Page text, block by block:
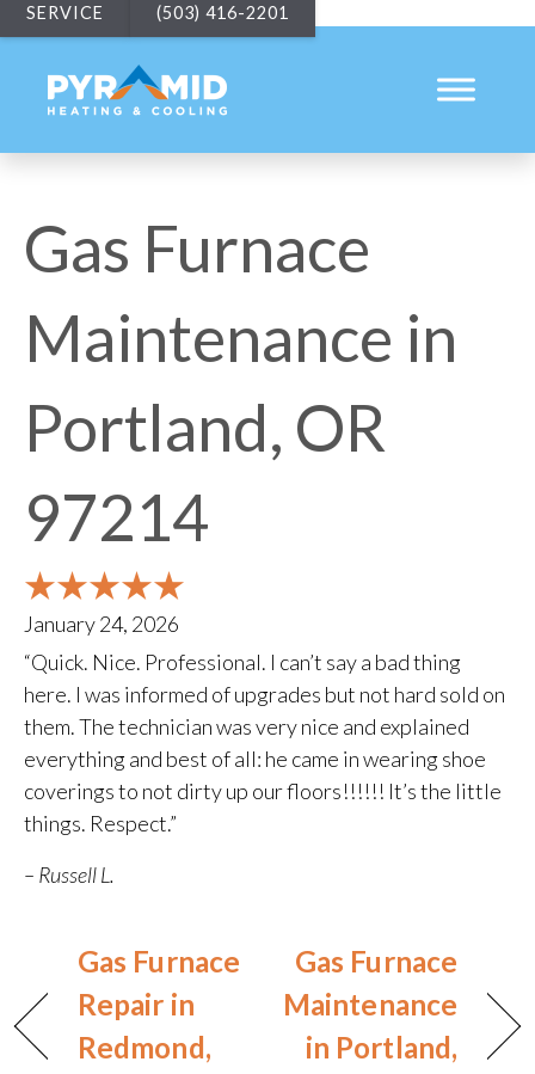
SERVICE (503) 416-2201
Gas Furnace
Maintenance in
Portland, OR
97214
January 24, 2026
“Quick. Nice. Professional. I can’t say a bad thing
here. I was informed of upgrades but not hard sold on
them. The technician was very nice and explained
everything and best of all: he came in wearing shoe
coverings to not dirty up our floors!!!!!! It’s the little
things. Respect.”
– Russell L.
Gas Furnace
Repair in
Redmond,
Gas Furnace
Maintenance
in Portland,